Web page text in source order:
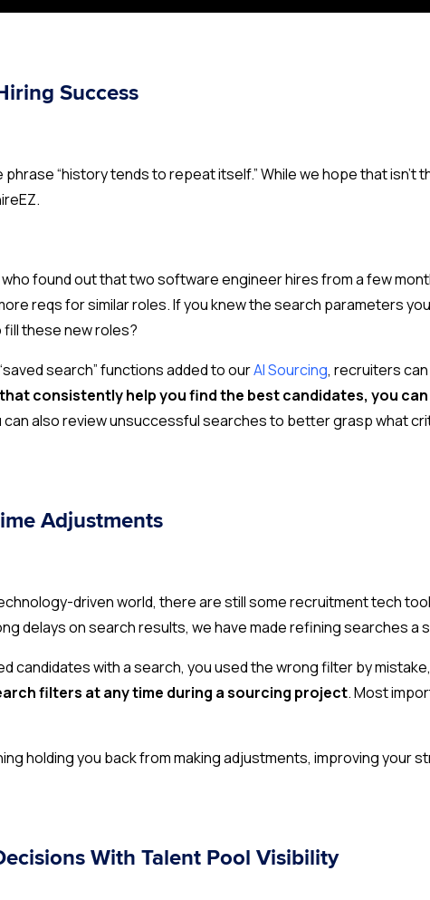
Success
phrase “history tends to repeat itself.” While we hope that
who found out that two software engineer hires from a few
reqs for similar roles. If you knew the search parameters
these new roles?
search” functions added to ourAI Sourcing,recruiters
consistently help you find the best candidates, you
can also review unsuccessful searches to better grasp what
Adjustments
driven world, there are still some recruitment tech
delays on search results, we have made refining searches a
candidates with a search, you used the wrong filter by
filters at any time during a sourcing project. Most
holding you back from making adjustments, improving your
With Talent Pool Visibility